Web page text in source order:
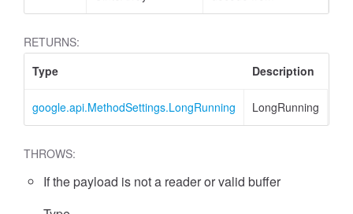
RETURNS:
Type
Description
google.api.MethodSettings.LongRunning LongRunning
THROWS:
If the payload is not a reader or valid buffer